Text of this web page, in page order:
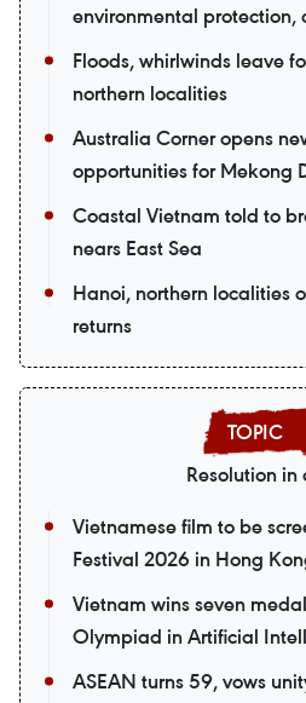
environmental protection,
Floods, whirlwinds leave
northern localities
Australia Corner opens
opportunities for Mekong
Coastal Vietnam told to
nears East Sea
Hanoi, northern localities
returns
Resolution in
Vietnamese film to be
Festival 2026 in Hong
Vietnam wins seven
Olympiad in Artificial
ASEAN turns 59, vows